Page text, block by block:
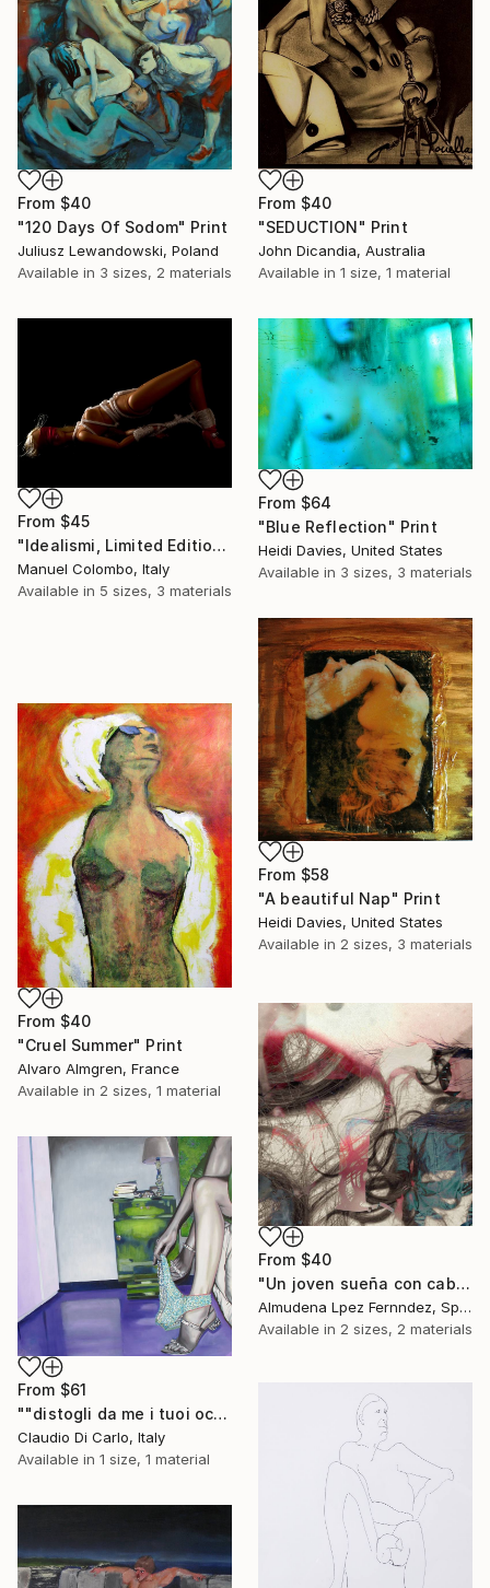
From $40
"120 Days Of Sodom" Print
Juliusz Lewandowski, Poland
Available in 3 sizes, 2 materials
From $40
"SEDUCTION" Print
John Dicandia, Australia
Available in 1 size, 1 material
From $45
"Idealismi, Limited Edition 4 of 10" Print
Manuel Colombo, Italy
Available in 5 sizes, 3 materials
From $64
"Blue Reflection" Print
Heidi Davies, United States
Available in 3 sizes, 3 materials
From $58
"A beautiful Nap" Print
Heidi Davies, United States
Available in 2 sizes, 3 materials
From $40
"Cruel Summer" Print
Alvaro Almgren, France
Available in 2 sizes, 1 material
From $40
"Un joven sueña con cabellos mojados." Print
Almudena Lpez Fernndez, Spain
Available in 2 sizes, 2 materials
From $61
""distogli da me i tuoi occhi"" Print
Claudio Di Carlo, Italy
Available in 1 size, 1 material